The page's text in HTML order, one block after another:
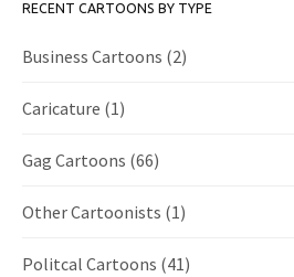
RECENT CARTOONS BY TYPE
Business Cartoons (2)
Caricature (1)
Gag Cartoons (66)
Other Cartoonists (1)
Politcal Cartoons (41)